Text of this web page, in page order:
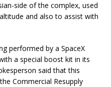
side of the complex, used
and also to assist with
performed by a SpaceX
a special boost kit in its
said that this
Commercial Resupply